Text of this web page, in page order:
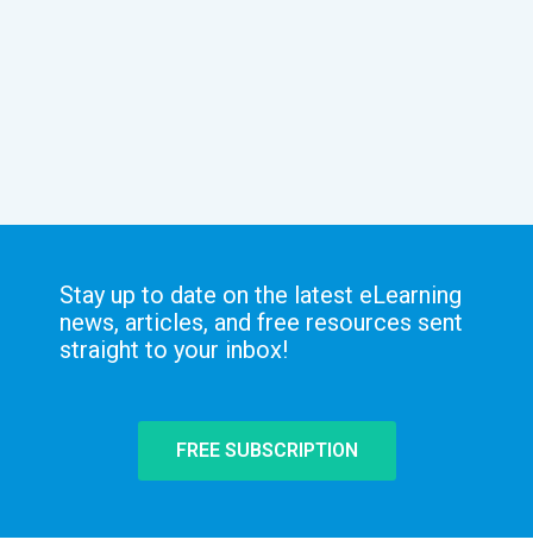
Stay up to date on the latest eLearning
news, articles, and free resources sent
straight to your inbox!
FREE SUBSCRIPTION